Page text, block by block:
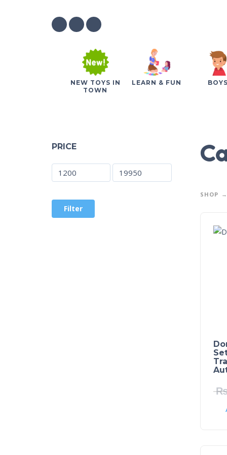
NEW TOYS IN
TOWN
LEARN & FUN BOYS
PRICE
Filter
SHOP